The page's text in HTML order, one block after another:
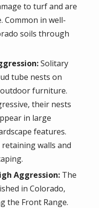
to turf and are
Common in well-
soils through
Solitary
tube nests on
furniture.
their nests
in large
features.
walls and
Aggression: The
in Colorado,
the Front Range.